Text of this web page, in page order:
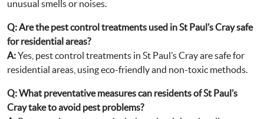
unusual smells or noises.
Q:Are the pest control treatments used in St Paul’s Cray safe
for residential areas?
A:Yes, pest control treatments in St Paul’s Cray are safe for
residential areas, using eco-friendly and non-toxic methods.
Q:What preventative measures can residents of St Paul’s
Cray take to avoid pest problems?